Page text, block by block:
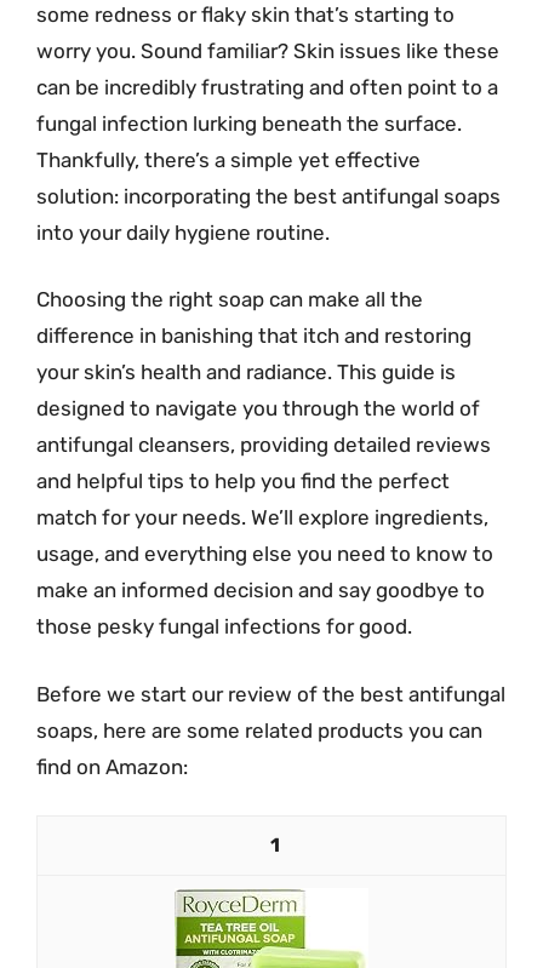
some redness or flaky skin that’s starting to
worry you. Sound familiar? Skin issues like these
can be incredibly frustrating and often point to a
fungal infection lurking beneath the surface.
Thankfully, there’s a simple yet effective
solution: incorporating the best antifungal soaps
into your daily hygiene routine.
Choosing the right soap can make all the
difference in banishing that itch and restoring
your skin’s health and radiance. This guide is
designed to navigate you through the world of
antifungal cleansers, providing detailed reviews
and helpful tips to help you find the perfect
match for your needs. We’ll explore ingredients,
usage, and everything else you need to know to
make an informed decision and say goodbye to
those pesky fungal infections for good.
Before we start our review of the best antifungal
soaps, here are some related products you can
find on Amazon:
1